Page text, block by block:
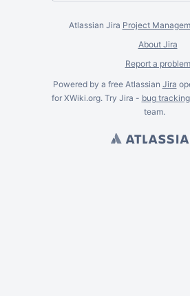
Atlassian Jira Project
About Jira
Report a problem
Powered by a free Atlassian Jira
for XWiki.org. Try Jira - bug
team.